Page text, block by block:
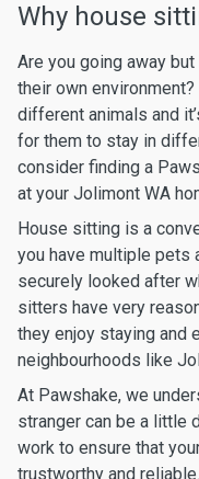
Why house
Are you going away
their own
different animals and
for them to stay in
consider finding a
at your Jolimont WA
House sitting is a
you have multiple pets
securely looked after
sitters have very
they enjoy staying and
neighbourhoods like
At Pawshake, we
stranger can be a little
work to ensure that
trustworthy and